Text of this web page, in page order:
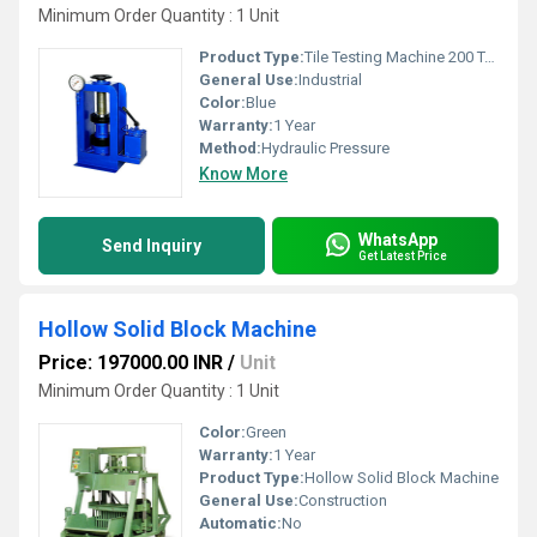
Minimum Order Quantity : 1 Unit
Product Type:Tile Testing Machine 200 Tone Motor
General Use:Industrial
Color:Blue
Warranty:1 Year
Method:Hydraulic Pressure
Know More
Send Inquiry WhatsApp
Get Latest Price
Hollow Solid Block Machine
Price: 197000.00 INR / Unit
Minimum Order Quantity : 1 Unit
Color:Green
Warranty:1 Year
Product Type:Hollow Solid Block Machine
General Use:Construction
Automatic:No